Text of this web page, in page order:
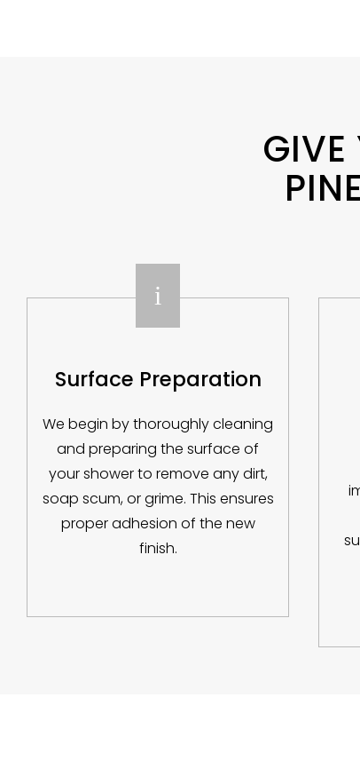
GIVE
i
Surface Preparation
We begin by thoroughly cleaning
and preparing the surface of
your shower to remove any dirt,
soap scum, or grime. This ensures
proper adhesion of the new
finish.